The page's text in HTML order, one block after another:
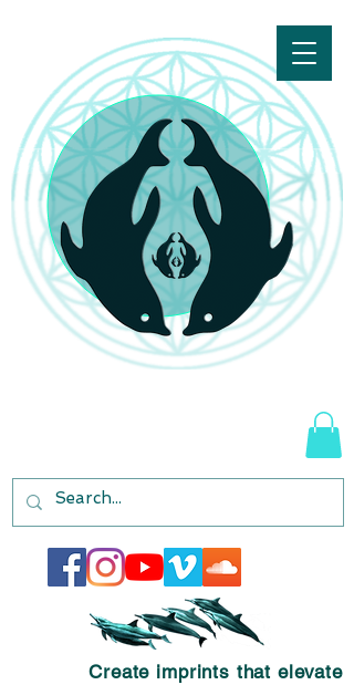
Create imprints that elevate